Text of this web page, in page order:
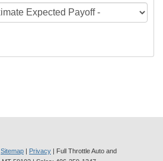
Sitemap | Privacy | Full Throttle Auto and